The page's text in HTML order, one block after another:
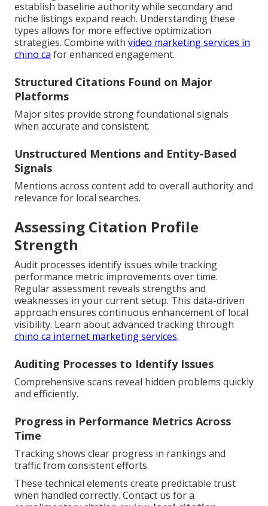
establish baseline authority while secondary and
niche listings expand reach. Understanding these
types allows for more effective optimization
strategies. Combine with video marketing services in
chino ca for enhanced engagement.
Structured Citations Found on Major
Platforms
Major sites provide strong foundational signals
when accurate and consistent.
Unstructured Mentions and Entity-Based
Signals
Mentions across content add to overall authority and
relevance for local searches.
Assessing Citation Profile
Strength
Audit processes identify issues while tracking
performance metric improvements over time.
Regular assessment reveals strengths and
weaknesses in your current setup. This data-driven
approach ensures continuous enhancement of local
visibility. Learn about advanced tracking through
chino ca internet marketing services.
Auditing Processes to Identify Issues
Comprehensive scans reveal hidden problems quickly
and efficiently.
Progress in Performance Metrics Across
Time
Tracking shows clear progress in rankings and
traffic from consistent efforts.
These technical elements create predictable trust
when handled correctly. Contact us for a